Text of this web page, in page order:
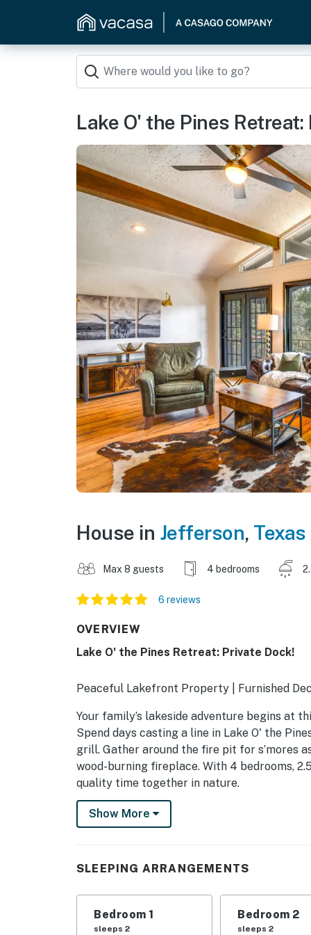
Lake O' the Pines Retreat:
House in Jefferson, Texas
Max 8 guests 4 bedrooms
6 reviews
OVERVIEW
Lake O' the Pines Retreat: Private Dock!
Peaceful Lakefront Property | Furnished
Your family’s lakeside adventure begins at
Spend days casting a line in Lake O' the
grill. Gather around the fire pit for s’mores
wood-burning fireplace. With 4 bedrooms,
quality time together in nature.
-- THE PROPERTY --
- Bedroom 1: 1 king bed
- Bedroom 2: 1 queen bed
- Bedroom 3: 1 queen bed
Show More
SLEEPING ARRANGEMENTS
Bedroom 1
sleeps 2
Bedroom 2
sleeps 2